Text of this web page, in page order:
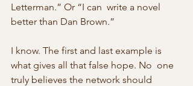
Letterman.” Or “I can  write a novel
better than Dan Brown.”
I know. The first and last example is
what gives all that false hope. No  one
truly believes the network should